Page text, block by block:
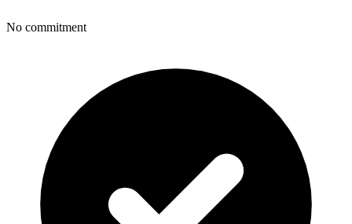
No commitment